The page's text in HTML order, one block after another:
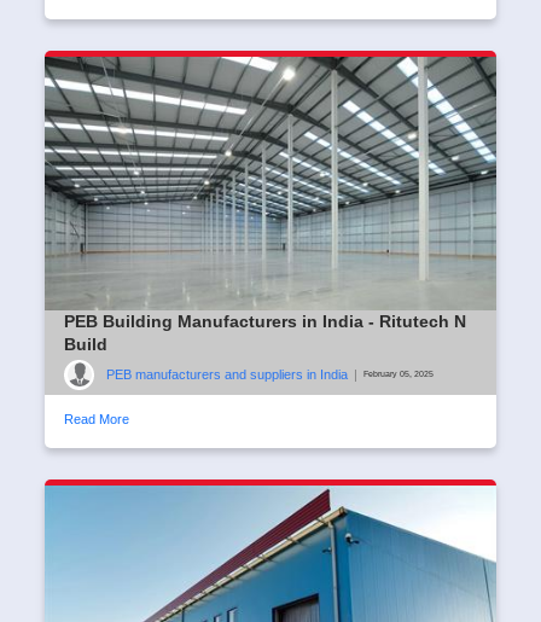
PEB Building Manufacturers in India - Ritutech N
Build
PEB manufacturers and suppliers in India February 05, 2025
Read More